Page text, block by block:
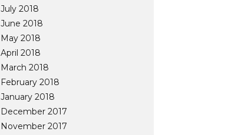
July 2018
June 2018
May 2018
April 2018
March 2018
February 2018
January 2018
December 2017
November 2017